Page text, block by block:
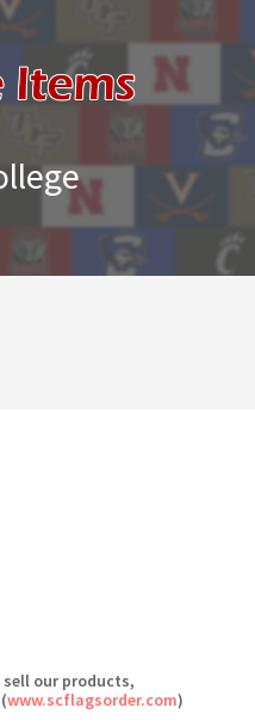
our products,
www.scflagsorder.com)